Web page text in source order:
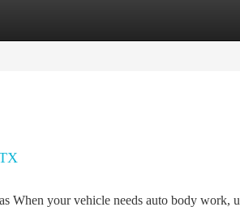
When your vehicle needs auto body work,